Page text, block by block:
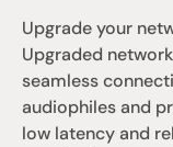
Upgrade your
Upgraded
seamless
audiophiles and
low latency and